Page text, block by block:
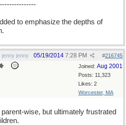
to emphasize the depths of
jenny jenny #216745
05/19/2014 7:28 PM
Joined: Aug 2001
Posts: 11,323
Likes: 2
Worcester, MA
wise, but ultimately frustrated